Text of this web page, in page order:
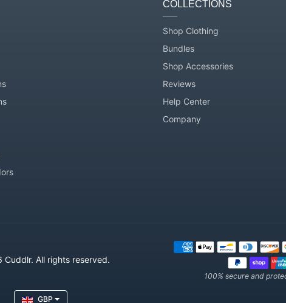
COLLECTIONS
Shop Clothing
Bundles
Shop Accessories
Reviews
Help Center
Company
Cuddlr. All rights reserved.
Payment methods
100% secure and
GBP